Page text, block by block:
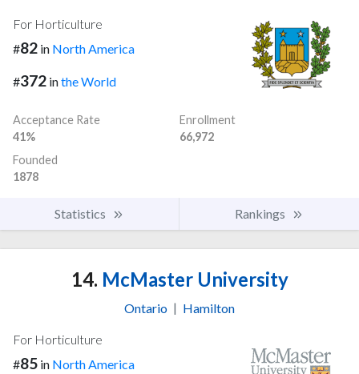
For Horticulture
#82 in North America
#372 inthe World
Acceptance Rate
41%
Enrollment
66,972
Founded
1878
Statistics Rankings
14. McMaster University
Ontario | Hamilton
For Horticulture
#85 in North America